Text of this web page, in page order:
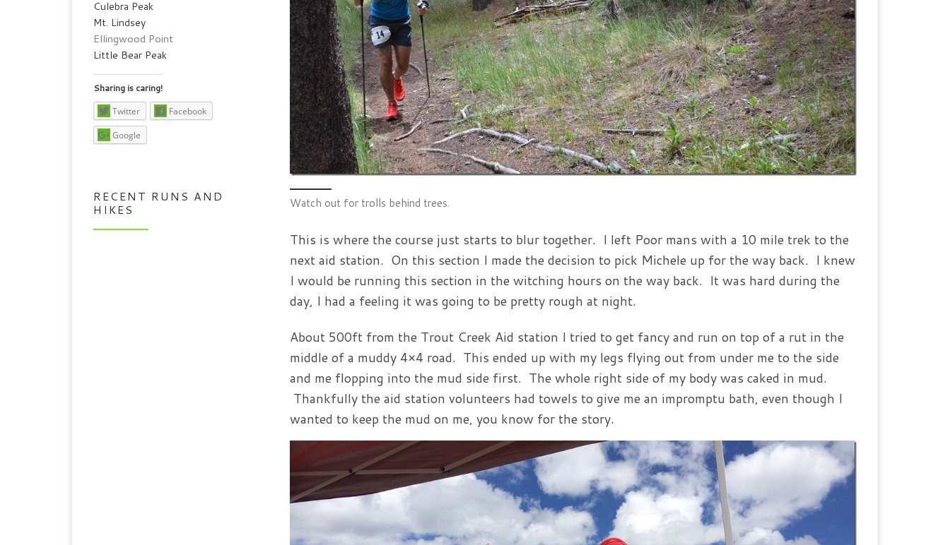
Watch out for trolls behind trees.
This is where the course just starts to blur together. I left Poor mans with a 10 mile trek to the
next aid station. On this section I made the decision to pick Michele up for the way back. I knew
I would be running this section in the witching hours on the way back. It was hard during the
day, I had a feeling it was going to be pretty rough at night.
About 500ft from the Trout Creek Aid station I tried to get fancy and run on top of a rut in the
middle of a muddy 4×4 road. This ended up with my legs flying out from under me to the side
and me flopping into the mud side first. The whole right side of my body was caked in mud.
Thankfully the aid station volunteers had towels to give me an impromptu bath, even though I
wanted to keep the mud on me, you know for the story.
Culebra Peak
Mt. Lindsey
Ellingwood Point
Little Bear Peak
Sharing is caring!
Twitter
Facebook
Google
RECENT RUNS AND
HIKES